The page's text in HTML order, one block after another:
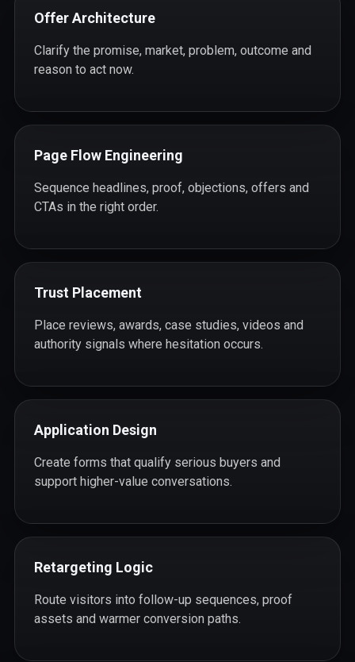
Offer Architecture
Clarify the promise, market, problem, outcome and
reason to act now.
Page Flow Engineering
Sequence headlines, proof, objections, offers and
CTAs in the right order.
Trust Placement
Place reviews, awards, case studies, videos and
authority signals where hesitation occurs.
Application Design
Create forms that qualify serious buyers and
support higher-value conversations.
Retargeting Logic
Route visitors into follow-up sequences, proof
assets and warmer conversion paths.